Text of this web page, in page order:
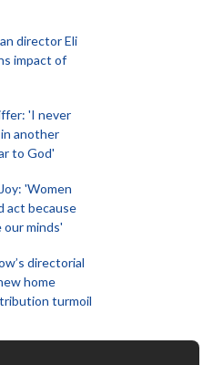
director Eli
impact of
'I never
another
to God'
'Women
act because
our minds'
directorial
home
turmoil